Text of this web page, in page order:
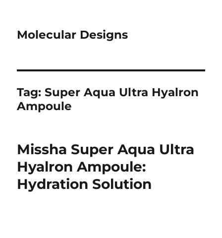
Molecular Designs
Tag:Super Aqua Ultra Hyalron
Ampoule
Missha Super Aqua Ultra
Hyalron Ampoule:
Hydration Solution